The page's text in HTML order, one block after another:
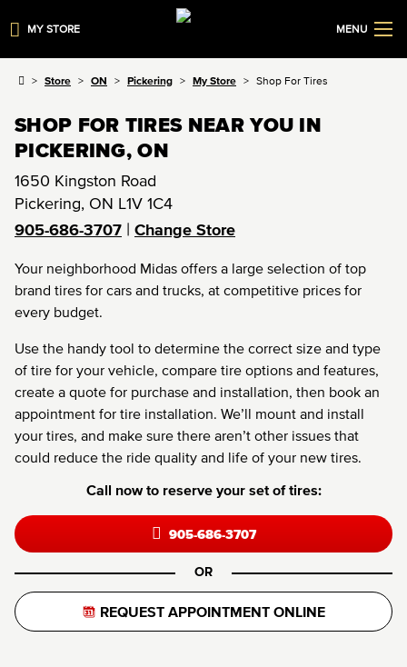
MY STORE MENU
Store ON Pickering My Store Shop For Tires
SHOP FOR TIRES NEAR YOU IN
PICKERING, ON
1650 Kingston Road
Pickering, ON L1V 1C4
905-686-3707 | Change Store
Your neighborhood Midas offers a large selection of top
brand tires for cars and trucks, at competitive prices for
every budget.
Use the handy tool to determine the correct size and type
of tire for your vehicle, compare tire options and features,
create a quote for purchase and installation, then book an
appointment for tire installation. We’ll mount and install
your tires, and make sure there aren’t other issues that
could reduce the ride quality and life of your new tires.
Call now to reserve your set of tires:
905-686-3707
OR
REQUEST APPOINTMENT ONLINE